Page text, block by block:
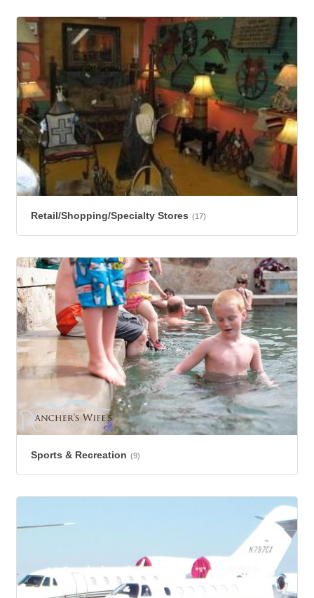
Retail/Shopping/Specialty Stores (17)
Sports & Recreation (9)